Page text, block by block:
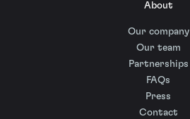
About
Our company
Our team
Partnerships
FAQs
Press
Contact